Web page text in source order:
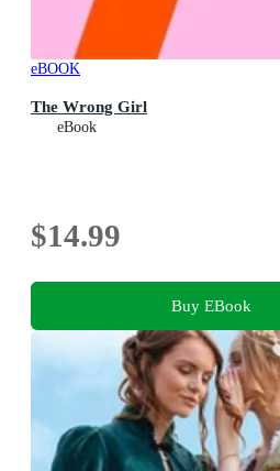
eBOOK
The Wrong Girl
eBook
$14.99
Buy EBook